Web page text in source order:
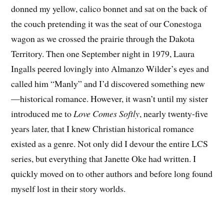
donned my yellow, calico bonnet and sat on the back of
the couch pretending it was the seat of our Conestoga
wagon as we crossed the prairie through the Dakota
Territory. Then one September night in 1979, Laura
Ingalls peered lovingly into Almanzo Wilder’s eyes and
called him “Manly” and I’d discovered something new
—historical romance. However, it wasn’t until my sister
introduced me to Love Comes Softly, nearly twenty-five
years later, that I knew Christian historical romance
existed as a genre. Not only did I devour the entire LCS
series, but everything that Janette Oke had written. I
quickly moved on to other authors and before long found
myself lost in their story worlds.